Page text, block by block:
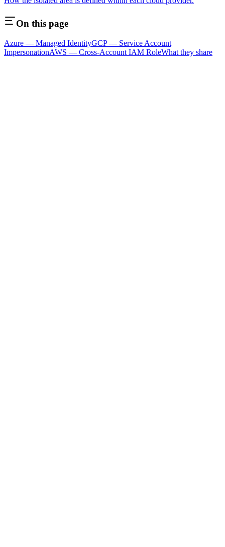
On this page
Azure — Managed IdentityGCP — Service Account
ImpersonationAWS — Cross-Account IAM RoleWhat they share